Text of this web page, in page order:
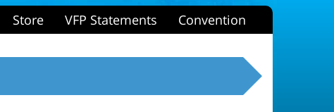
Store VFP Statements Convention